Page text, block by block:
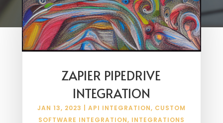
ZAPIER PIPEDRIVE
INTEGRATION
JAN 13, 2023 API INTEGRATION, CUSTOM
SOFTWARE INTEGRATION, INTEGRATIONS